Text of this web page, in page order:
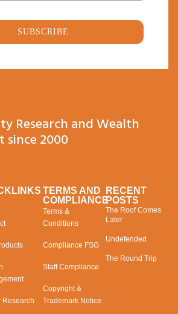
SUBSCRIBE
Research and Wealth
since 2000
Research
TERMS AND
COMPLIANCE
Terms &
Conditions
Compliance FSG
Staff Compliance
Copyright &
Trademark Notice
RECENT
POSTS
The Roof Comes
Later
Undefended
The Round Trip